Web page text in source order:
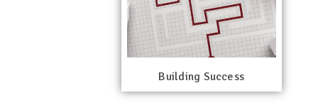
Building Success